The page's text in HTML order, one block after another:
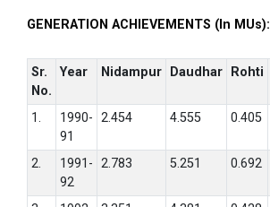
GENERATION ACHIEVEMENTS (In MUs):
Sr.
No.
Year Nidampur Daudhar Rohti
1.
1990-
91
2.454 4.555 0.405
2.
1991-
92
2.783 5.251 0.692